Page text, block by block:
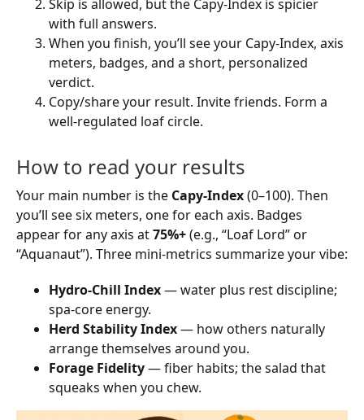
Skip is allowed, but the Capy-Index is spicier
with full answers.
When you finish, you’ll see your Capy-Index, axis
meters, badges, and a short, personalized
verdict.
Copy/share your result. Invite friends. Form a
well-regulated loaf circle.
How to read your results
Your main number is the Capy-Index(0–100). Then
you’ll see six meters, one for each axis. Badges
appear for any axis at75%+(e.g., “Loaf Lord” or
“Aquanaut”). Three mini-metrics summarize your vibe:
Hydro-Chill Index— water plus rest discipline;
spa-core energy.
Herd Stability Index— how others naturally
arrange themselves around you.
Forage Fidelity— fiber habits; the salad that
squeaks when you chew.